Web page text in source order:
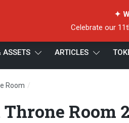
✦
Celebrate our
ASSETS ARTICLES
Room /
Room